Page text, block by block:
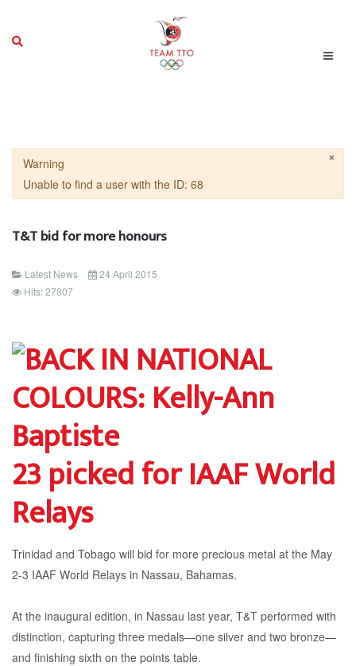
×
Warning
Unable to find a user with the ID: 68
T&T bid for more honours
Latest News
24 April 2015
Hits: 27807
23 picked for IAAF World
Relays
Trinidad and Tobago will bid for more precious metal at the May
2-3 IAAF World Relays in Nassau, Bahamas.
At the inaugural edition, in Nassau last year, T&T performed with
distinction, capturing three medals—one silver and two bronze—
and finishing sixth on the points table.